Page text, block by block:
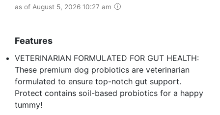
as of August 5, 2026 10:27 am
Features
VETERINARIAN FORMULATED FOR GUT HEALTH:
These premium dog probiotics are veterinarian
formulated to ensure top-notch gut support.
Protect contains soil-based probiotics for a happy
tummy!